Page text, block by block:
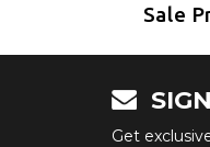
Sale
Get